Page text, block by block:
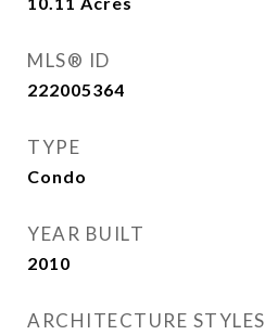
MLS® ID
222005364
TYPE
Condo
YEAR BUILT
2010
ARCHITECTURE STYLES